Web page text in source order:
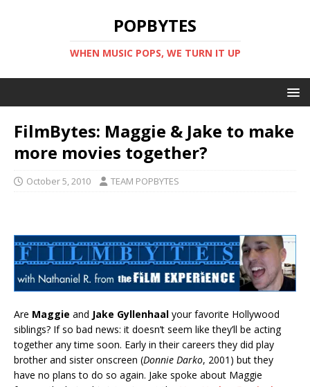
POPBYTES
WHEN MUSIC POPS, WE TURN IT UP
FilmBytes: Maggie & Jake to make
more movies together?
October 5, 2010 TEAM POPBYTES
Are Maggie and Jake Gyllenhaal your favorite Hollywood
siblings? If so bad news: it doesn’t seem like they’ll be acting
together any time soon. Early in their careers they did play
brother and sister onscreen (Donnie Darko, 2001) but they
have no plans to do so again. Jake spoke about Maggie